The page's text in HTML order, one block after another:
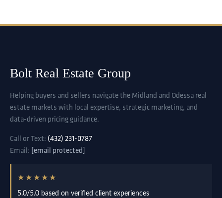
Bolt Real Estate Group
Helping buyers and sellers navigate the Midland and Odessa real
estate markets with local expertise, strategic marketing, and
data-driven pricing guidance.
Call or Text: (432) 231-0787
Email: [email protected]
★★★★★
5.0/5.0 based on verified client experiences